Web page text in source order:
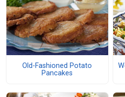
Old-Fashioned Potato
Pancakes